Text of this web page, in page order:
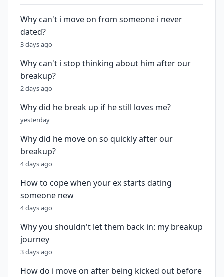
Why can't i move on from someone i never
dated?
3 days ago
Why can't i stop thinking about him after our
breakup?
2 days ago
Why did he break up if he still loves me?
yesterday
Why did he move on so quickly after our
breakup?
4 days ago
How to cope when your ex starts dating
someone new
4 days ago
Why you shouldn't let them back in: my breakup
journey
3 days ago
How do i move on after being kicked out before